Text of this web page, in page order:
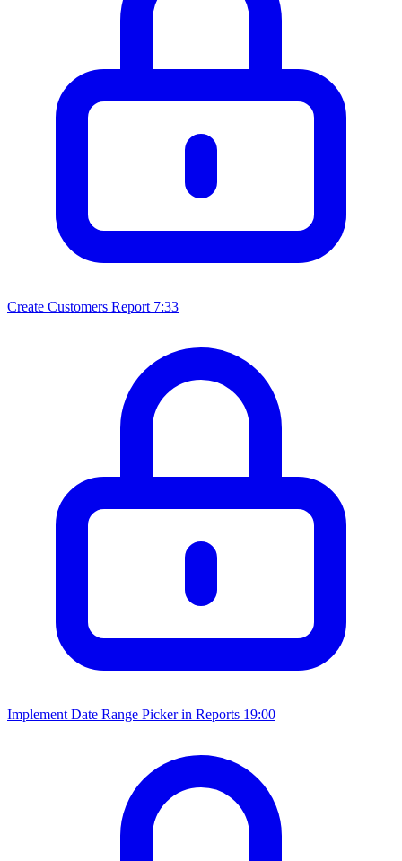
Create Customers Report 7:33
Implement Date Range Picker in Reports 19:00